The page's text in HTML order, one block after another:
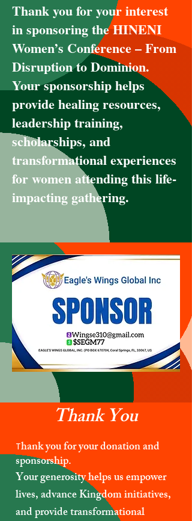
Thank you for your interest
in sponsoring the HINENI
Women’s Conference – From
Disruption to Dominion.
Your sponsorship helps
provide healing resources,
leadership training,
scholarships, and
transformational experiences
for women attending this life-
impacting gathering.
Thank You
Thank you for your donation and
sponsorship.
Your generosity helps us empower
lives, advance Kingdom initiatives,
and provide transformational